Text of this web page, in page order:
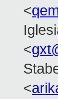
<
<
<